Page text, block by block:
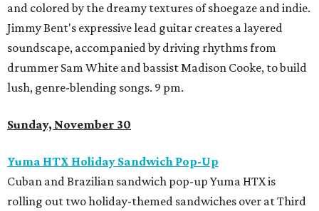
and colored by the dreamy textures of shoegaze and indie.
Jimmy Bent's expressive lead guitar creates a layered
soundscape, accompanied by driving rhythms from
drummer Sam White and bassist Madison Cooke, to build
lush, genre-blending songs. 9 pm.
Sunday, November 30
Yuma HTX Holiday Sandwich Pop-Up
Cuban and Brazilian sandwich pop-up Yuma HTX is
rolling out two holiday-themed sandwiches over at Third